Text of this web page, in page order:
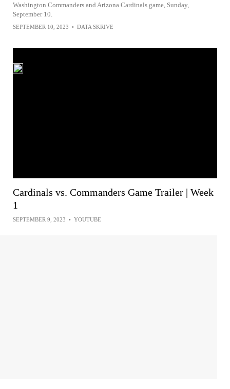
Washington Commanders and Arizona Cardinals game, Sunday,
September 10.
SEPTEMBER 10, 2023 • DATA SKRIVE
Cardinals vs. Commanders Game Trailer | Week
1
SEPTEMBER 9, 2023 • YOUTUBE